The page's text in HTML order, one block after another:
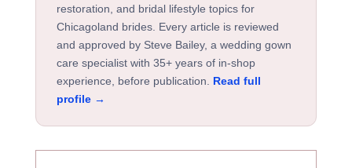
restoration, and bridal lifestyle topics for
Chicagoland brides. Every article is reviewed
and approved by Steve Bailey, a wedding gown
care specialist with 35+ years of in-shop
experience, before publication. Read full
profile →